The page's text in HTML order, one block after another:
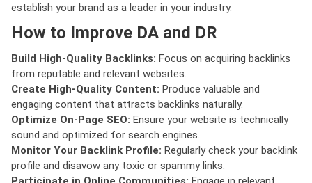
establish your brand as a leader in your industry.
How to Improve DA and DR
Build High-Quality Backlinks: Focus on acquiring backlinks
from reputable and relevant websites.
Create High-Quality Content: Produce valuable and
engaging content that attracts backlinks naturally.
Optimize On-Page SEO: Ensure your website is technically
sound and optimized for search engines.
Monitor Your Backlink Profile: Regularly check your backlink
profile and disavow any toxic or spammy links.